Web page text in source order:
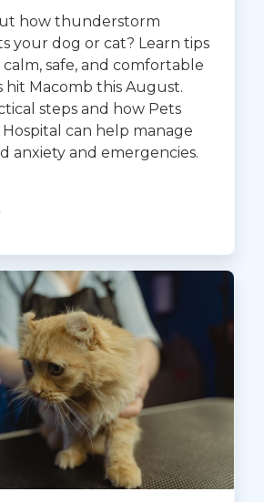
how thunderstorm
your dog or cat? Learn tips
safe, and comfortable
hit Macomb this August.
steps and how Pets
can help manage
anxiety and emergencies.